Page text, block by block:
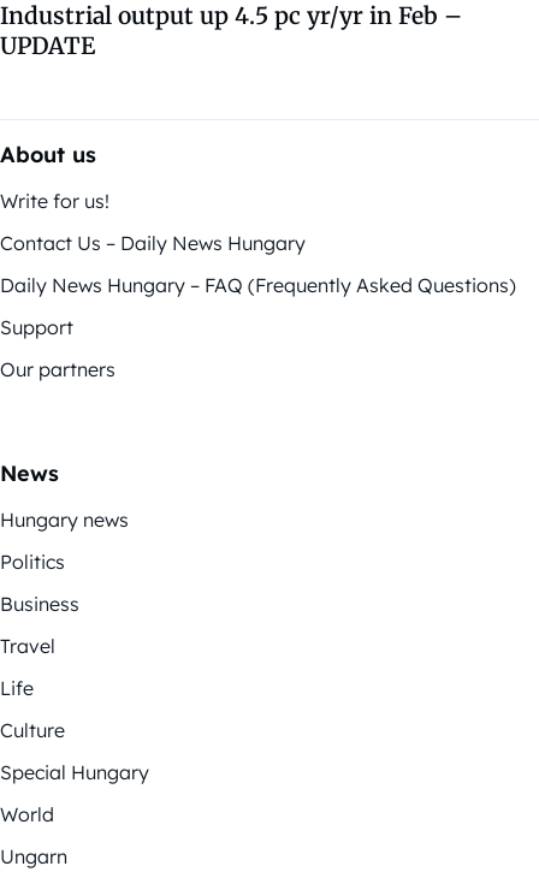
Industrial output up 4.5 pc yr/yr in Feb –
UPDATE
About us
Write for us!
Contact Us – Daily News Hungary
Daily News Hungary – FAQ (Frequently Asked Questions)
Support
Our partners
News
Hungary news
Politics
Business
Travel
Life
Culture
Special Hungary
World
Ungarn